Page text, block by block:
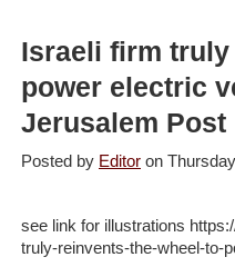
Israeli firm
power electric
Jerusalem Post
Posted by Editor on
see link for illustrations
truly-reinvents-the-wheel-to-